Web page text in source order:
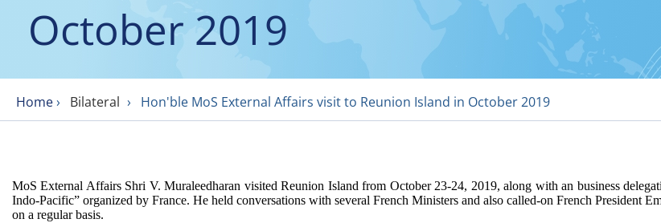
October 2019
Home› Bilateral › Hon'ble MoS External Affairs visit to Reunion Island in October 2019
MoS External Affairs Shri V. Muraleedharan visited Reunion Island from October 23-24, 2019, along with an business
Indo-Pacific” organized by France. He held conversations with several French Ministers and also called-on French President
on a regular basis.